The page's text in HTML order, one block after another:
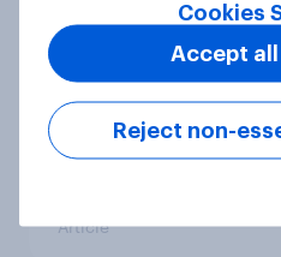
Most Europeans
support banning
Article
Cookies
Reject non-
Accept